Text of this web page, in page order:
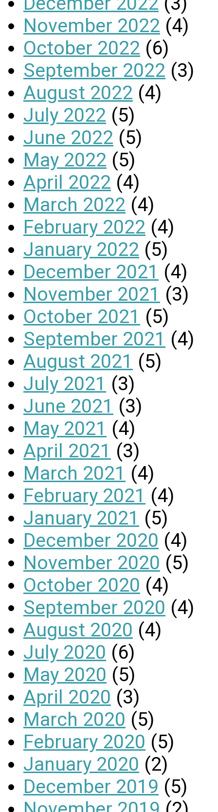
November 2022 (4)
October 2022 (6)
September 2022 (3)
August 2022 (4)
July 2022 (5)
June 2022 (5)
May 2022 (5)
April 2022 (4)
March 2022 (4)
February 2022 (4)
January 2022 (5)
December 2021 (4)
November 2021 (3)
October 2021 (5)
September 2021 (4)
August 2021 (5)
July 2021 (3)
June 2021 (3)
May 2021 (4)
April 2021 (3)
March 2021 (4)
February 2021 (4)
January 2021 (5)
December 2020 (4)
November 2020 (5)
October 2020 (4)
September 2020 (4)
August 2020 (4)
July 2020 (6)
May 2020 (5)
April 2020 (3)
March 2020 (5)
February 2020 (5)
January 2020 (2)
December 2019 (5)